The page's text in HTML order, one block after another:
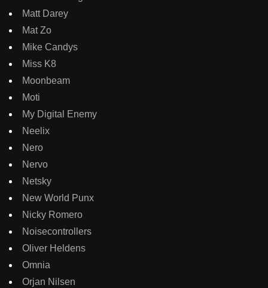
Matt Darey
Mat Zo
Mike Candys
Miss K8
Moonbeam
Moti
My Digital Enemy
Neelix
Nero
Nervo
Netsky
New World Punx
Nicky Romero
Noisecontrollers
Oliver Heldens
Omnia
Orjan Nilsen